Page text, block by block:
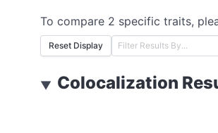
To compare 2 specific traits,
Reset Display
▼ Colocalization